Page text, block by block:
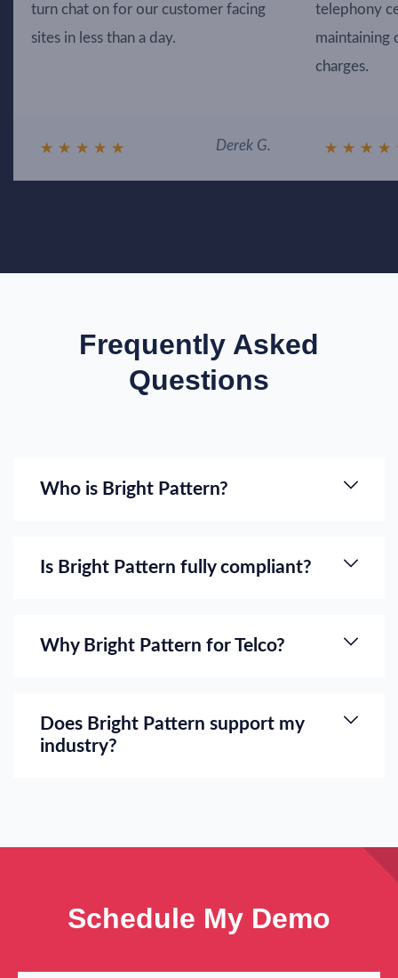
turn chat on for our customer facing
sites in less than a day.
★ ★ ★ ★ ★ Derek G.
telephony
maintaining
charges.
★ ★ ★ ★
Frequently Asked
Questions
Who is Bright Pattern?
Is Bright Pattern fully compliant?
Why Bright Pattern for Telco?
Does Bright Pattern support my
industry?
Schedule My Demo